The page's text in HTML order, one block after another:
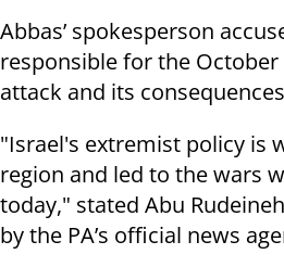
Abbas’ spokesperson
responsible for the October
attack and its
"Israel's extremist policy is
region and led to the wars
today," stated Abu
by the PA’s official news